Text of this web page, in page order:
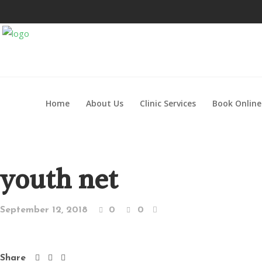
Home About Us Clinic Services Book Online
youth net
September 12, 2018 0 0
Share